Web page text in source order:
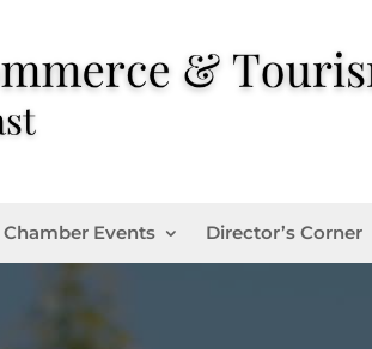
Chamber Events Director’s Corner